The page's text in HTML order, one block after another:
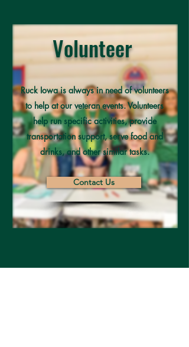
Volunteer
Ruck Iowa is always in need of volunteers
to help at our veteran events. Volunteers
help run specific activities, provide
transportation support, serve food and
drinks, and other similar tasks.
Contact Us